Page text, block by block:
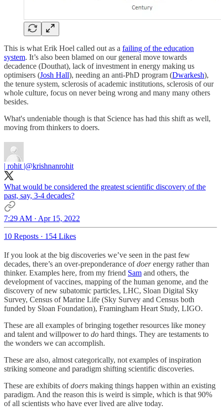
This is what Erik Hoel called out as a failing of the education
system. It’s also been blamed on our general move towards
decadence (Douthat), lack of investment in energy making us
optimisers (Josh Hall), needing an anti-PhD program (Dwarkesh),
the tenure system, sclerosis of academic institutions, sclerosis of our
whole culture, focus on never being wrong and many many others
besides.
What's undeniable though is that Science has had this shift as well,
moving from thinkers to doers.
| rohit |@krishnanrohit
What would be considered the greatest scientific discovery of the
past, say, 3-4 decades?
7:29 AM · Apr 15, 2022
10 Reposts · 154 Likes
If you look at the big discoveries we’ve seen in the past few
decades, there’s an over-preponderance ofdoerenergy rather than
thinker. Examples here, from my friend Sam and others, the
development of vaccines, mapping of the human genome, and the
discovery of new subatomic particles, LHC, Sloan Digital Sky
Survey, Census of Marine Life (Sky Survey and Census both
funded by Sloan Foundation), Framingham Heart Study, LIGO.
These are all examples of bringing together resources like money
and talent and willpower to do hard things. They are testaments to
the wonders we can accomplish.
These are also, almost categorically, not examples of inspiration
striking someone and paradigm shifting scientific discoveries.
These are exhibits ofdoers making things happen within an existing
paradigm. And the reason this is weird is simple, which is that 90%
of all scientists who have ever lived are alive today.